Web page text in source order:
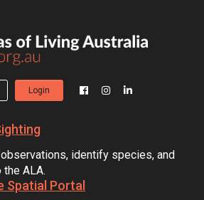
Login
identify species, and
ALA.
Spatial Portal